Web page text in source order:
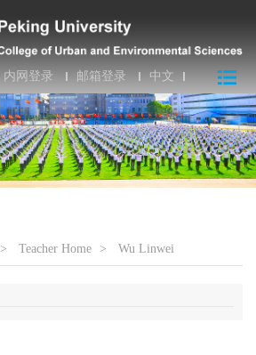
内网登录 邮箱登录 中文
> Teacher Home > Wu Linwei